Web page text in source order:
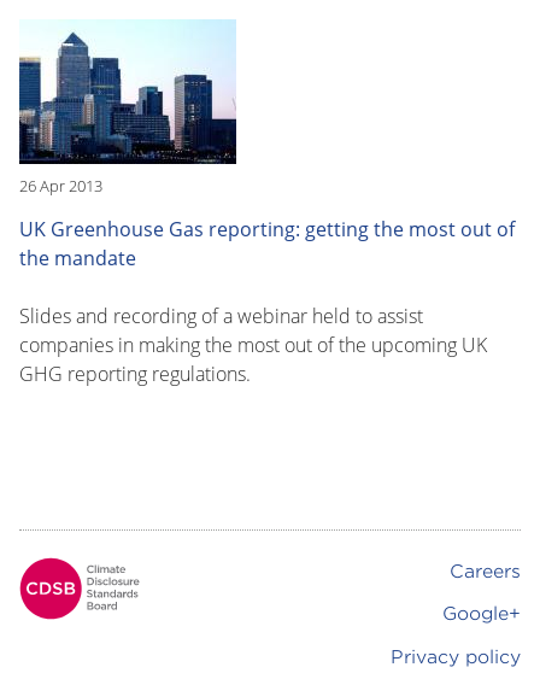
26 Apr 2013
UK Greenhouse Gas reporting: getting the most out of
the mandate
Slides and recording of a webinar held to assist
companies in making the most out of the upcoming UK
GHG reporting regulations.
Careers
Google+
Privacy policy